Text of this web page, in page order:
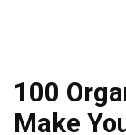
100
Make